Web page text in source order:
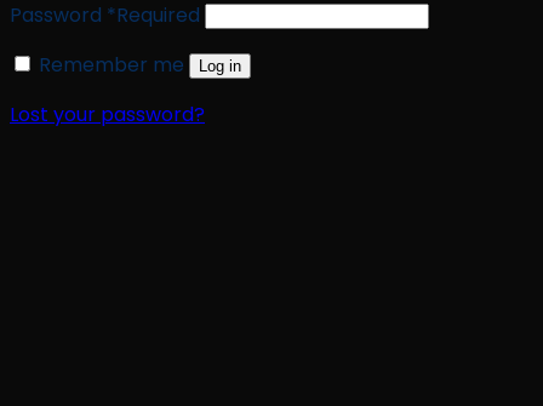
Password *Required
Remember me
Log in
Lost your password?